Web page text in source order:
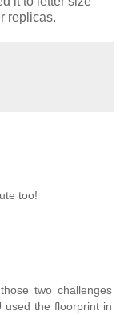
replicas.
too!
two challenges
used the floorprint in